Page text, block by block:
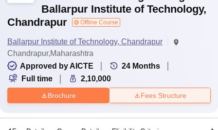
Ballarpur Institute of Technology,
Chandrapur
Offline Course
Ballarpur Institute of Technology, Chandrapur
Chandrapur,Maharashtra
Approved by AICTE
24 Months
Full time
2,10,000
Brochure Fees Structure